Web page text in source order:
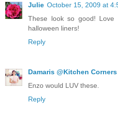
Julie October 15, 2009 at
These look so good!
halloween liners!
Reply
Damaris @Kitchen Corners
Enzo would LUV these.
Reply